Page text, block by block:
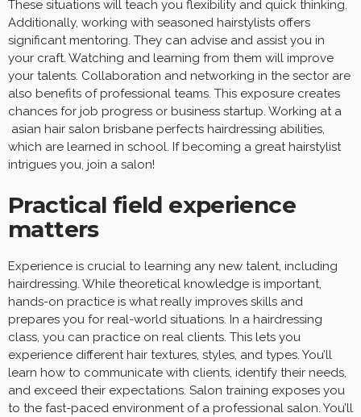
These situations will teach you flexibility and quick thinking.
Additionally, working with seasoned hairstylists offers
significant mentoring. They can advise and assist you in
your craft. Watching and learning from them will improve
your talents. Collaboration and networking in the sector are
also benefits of professional teams. This exposure creates
chances for job progress or business startup. Working at a
asian hair salon brisbane perfects hairdressing abilities,
which are learned in school. If becoming a great hairstylist
intrigues you, join a salon!
Practical field experience
matters
Experience is crucial to learning any new talent, including
hairdressing. While theoretical knowledge is important,
hands-on practice is what really improves skills and
prepares you for real-world situations. In a hairdressing
class, you can practice on real clients. This lets you
experience different hair textures, styles, and types. You’ll
learn how to communicate with clients, identify their needs,
and exceed their expectations. Salon training exposes you
to the fast-paced environment of a professional salon. You’ll